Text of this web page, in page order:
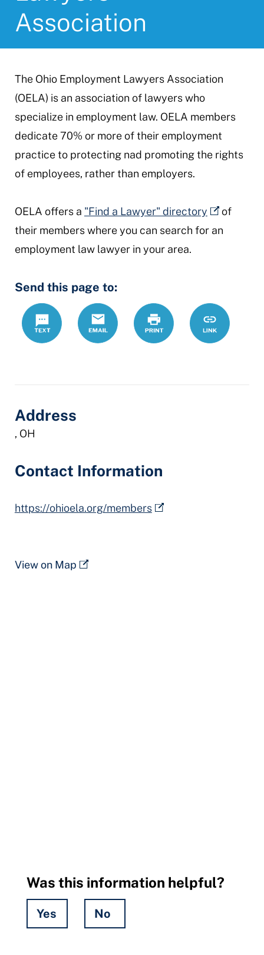
Association
The Ohio Employment Lawyers Association
(OELA) is an association of lawyers who
specialize in employment law. OELA members
dedicate 70% or more of their employment
practice to protecting nad promoting the rights
of employees, rather than employers.
OELA offers a "Find a Lawyer" directory
of
their members where you can search for an
employment law lawyer in your area.
Send this page to:
Text
Email Print
https://
Link
Address
, OH
Contact Information
https://ohioela.org/members
View on Map
Was this information helpful?
Yes No